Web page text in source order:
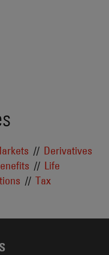
Derivatives
Life
Tax